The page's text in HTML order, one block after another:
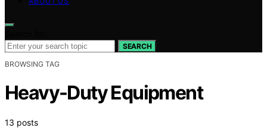
SEARCH
BROWSING TAG
Heavy-Duty Equipment
13 posts